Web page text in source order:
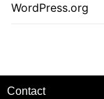
WordPress.org
Contact